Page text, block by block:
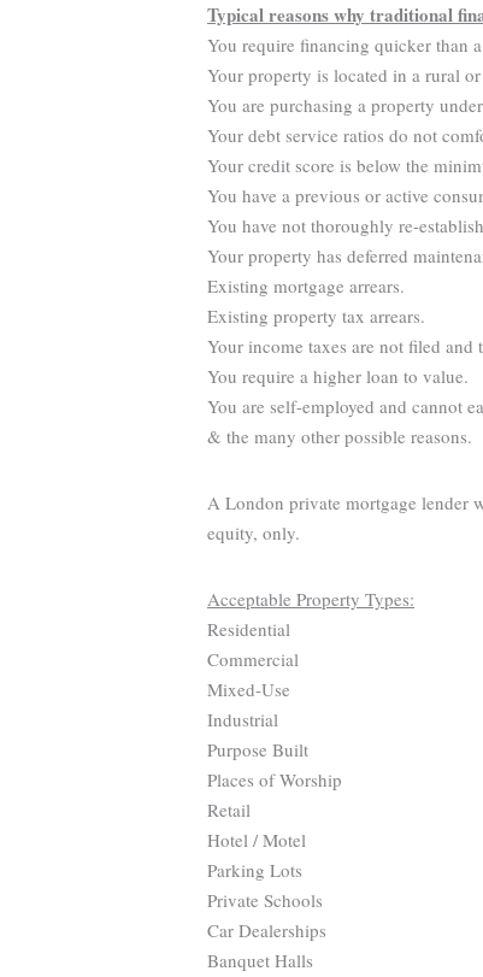
Typical reasons why traditional
You require financing quicker than
Your property is located in a rural
You are purchasing a property
Your debt service ratios do not
Your credit score is below the
You have a previous or active
You have not thoroughly re-
Your property has deferred
Existing mortgage arrears.
Existing property tax arrears.
Your income taxes are not filed and
You require a higher loan to value.
You are self-employed and cannot
& the many other possible reasons.
A London private mortgage lender
equity, only.
Acceptable Property Types:
Residential
Commercial
Mixed-Use
Industrial
Purpose Built
Places of Worship
Retail
Hotel / Motel
Parking Lots
Private Schools
Car Dealerships
Banquet Halls